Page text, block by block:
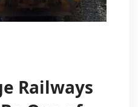
Railways